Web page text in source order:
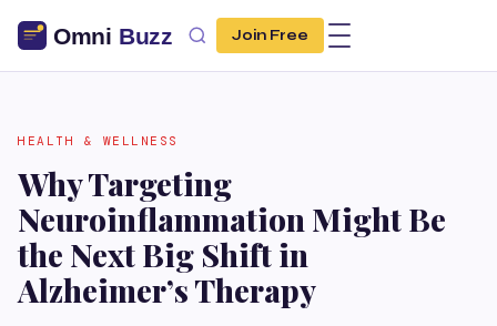
Join Free
HEALTH & WELLNESS
Why Targeting
Neuroinflammation Might Be
the Next Big Shift in
Alzheimer’s Therapy